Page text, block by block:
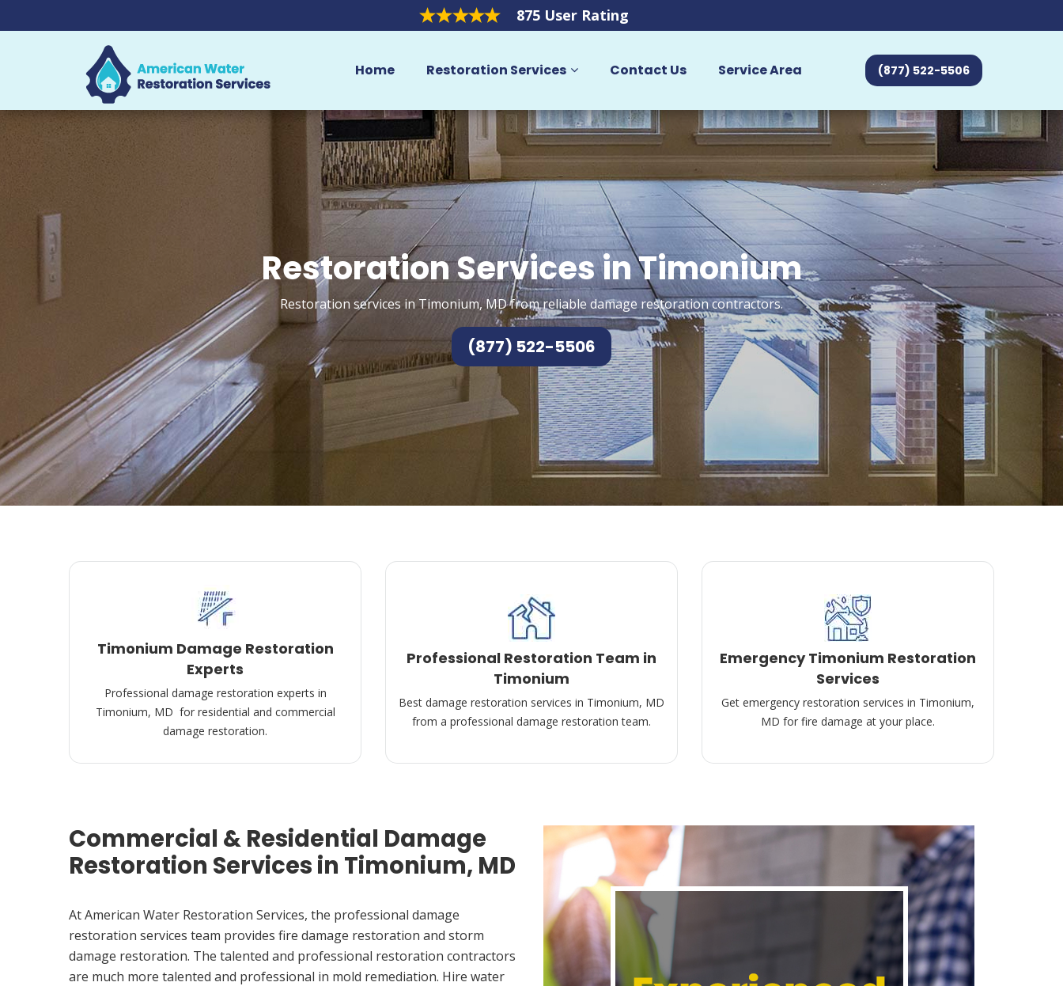
875 User Rating
Home Restoration Services Contact Us Service Area (877) 522-5506
Restoration Services in Timonium
Restoration services in Timonium, MD from reliable damage restoration contractors.
(877) 522-5506
Timonium Damage Restoration
Experts
Professional damage restoration experts in
Timonium, MD for residential and commercial
damage restoration.
Professional Restoration Team in
Timonium
Best damage restoration services in Timonium, MD
from a professional damage restoration team.
Emergency Timonium Restoration
Services
Get emergency restoration services in Timonium,
MD for fire damage at your place.
Commercial & Residential Damage
Restoration Services in Timonium, MD
At American Water Restoration Services, the professional damage
restoration services team provides fire damage restoration and storm
damage restoration. The talented and professional restoration contractors
are much more talented and professional in mold remediation. Hire water